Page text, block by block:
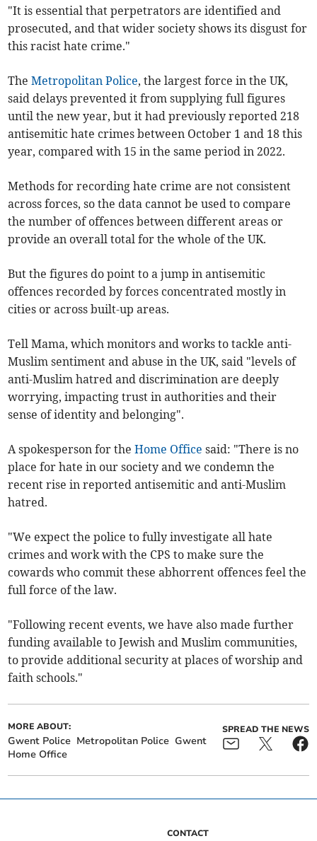
"It is essential that perpetrators are identified and
prosecuted, and that wider society shows its disgust for
this racist hate crime."
TheMetropolitan Police, the largest force in the UK,
said delays prevented it from supplying full figures
until the new year, but it had previously reported 218
antisemitic hate crimes between October 1 and 18 this
year, compared with 15 in the same period in 2022.
Methods for recording hate crime are not consistent
across forces, so the data cannot be used to compare
the number of offences between different areas or
provide an overall total for the whole of the UK.
But the figures do point to a jump in antisemitic
offences recorded by forces concentrated mostly in
cities or across built-up areas.
Tell Mama, which monitors and works to tackle anti-
Muslim sentiment and abuse in the UK, said "levels of
anti-Muslim hatred and discrimination are deeply
worrying, impacting trust in authorities and their
sense of identity and belonging".
A spokesperson for theHome Office said: "There is no
place for hate in our society and we condemn the
recent rise in reported antisemitic and anti-Muslim
hatred.
"We expect the police to fully investigate all hate
crimes and work with the CPS to make sure the
cowards who commit these abhorrent offences feel the
full force of the law.
"Following recent events, we have also made further
funding available to Jewish and Muslim communities,
to provide additional security at places of worship and
faith schools."
MORE ABOUT:
Gwent Police Metropolitan Police Gwent
Home Office
SPREAD THE NEWS
CONTACT